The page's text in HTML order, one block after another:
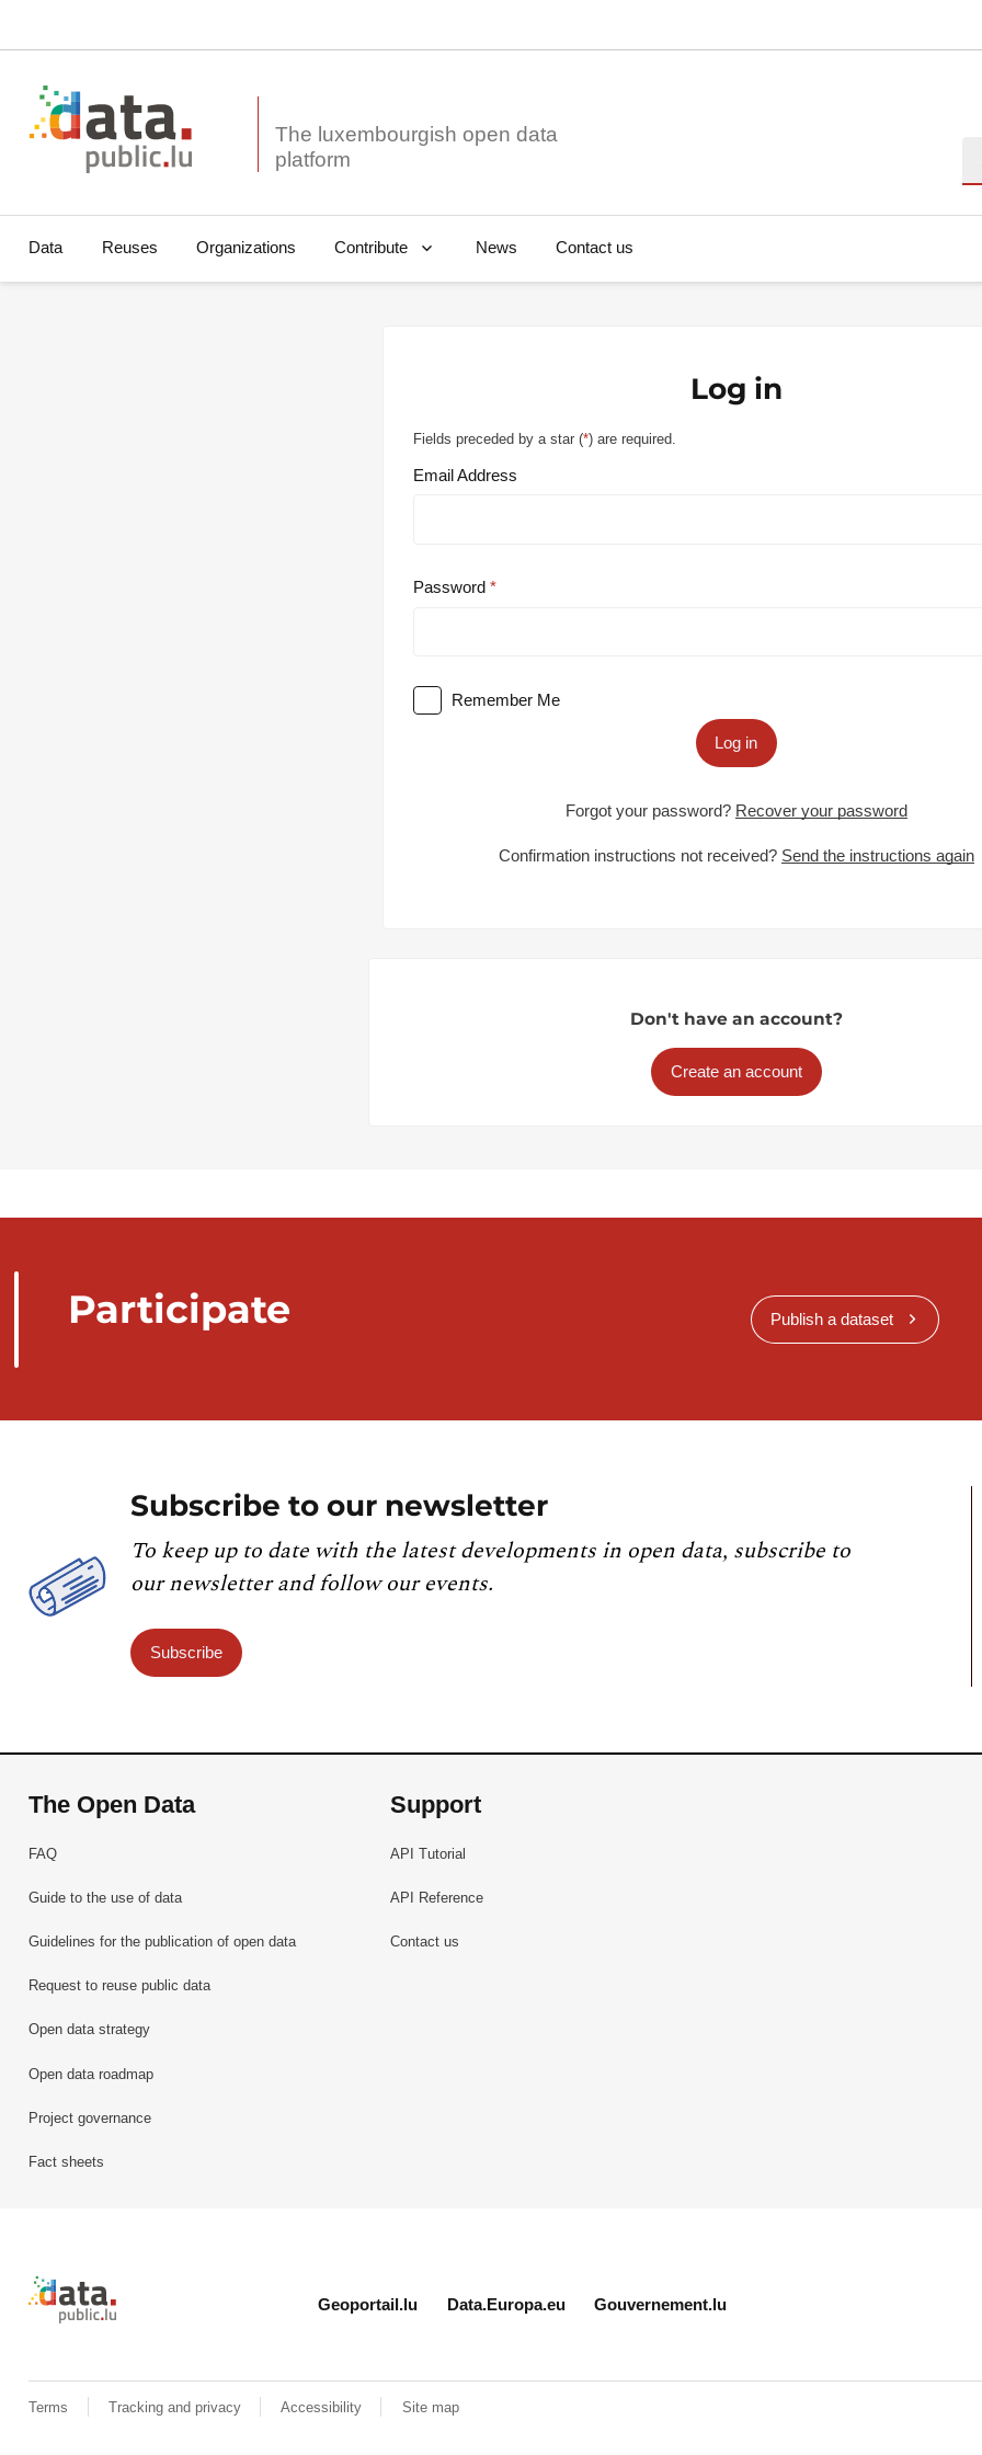
The luxembourgish open data
Data Reuses Organizations Contribute News Contact us
Log in
Fields preceded by a star (*) are required.
Email Address
Password
Remember Me
Log in
Forgot your password? Recover your password
Confirmation instructions not received? Send the instructions again
Don't have an account?
Create an account
Participate Publish a dataset
Subscribe to our newsletter
To keep up to date with the latest developments in open data, subscribe to
our newsletter and follow our events.
Subscribe
The Open Data
FAQ
Guide to the use of data
Guidelines for the publication of open data
Request to reuse public data
Open data strategy
Open data roadmap
Project governance
Fact sheets
Support
API Tutorial
API Reference
Contact us
Retour à l'accueil de data.public.lu
Geoportail.lu Data.Europa.eu Gouvernement.lu
Terms Tracking and privacy Accessibility Site map